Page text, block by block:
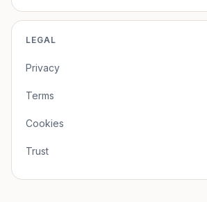
LEGAL
Privacy
Terms
Cookies
Trust